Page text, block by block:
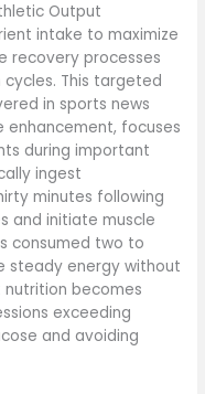
Output
intake to maximize
recovery processes
This targeted
in sports news
enhancement, focuses
during important
ingest
minutes following
and initiate muscle
consumed two to
steady energy without
becomes
exceeding
and avoiding